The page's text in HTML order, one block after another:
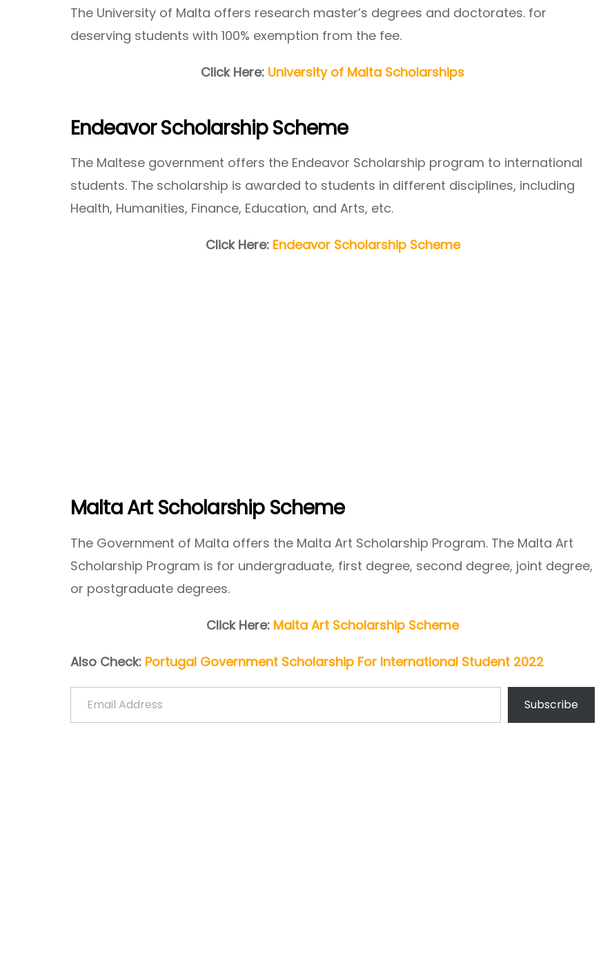
The University of Malta offers research master’s degrees and doctorates. for
deserving students with 100% exemption from the fee.
Click Here: University of Malta Scholarships
Endeavor Scholarship Scheme
The Maltese government offers the Endeavor Scholarship program to international
students. The scholarship is awarded to students in different disciplines, including
Health, Humanities, Finance, Education, and Arts, etc.
Click Here: Endeavor Scholarship Scheme
Malta Art Scholarship Scheme
The Government of Malta offers the Malta Art Scholarship Program. The Malta Art
Scholarship Program is for undergraduate, first degree, second degree, joint degree,
or postgraduate degrees.
Click Here: Malta Art Scholarship Scheme
Also Check: Portugal Government Scholarship For International Student 2022
Email Address
Subscribe